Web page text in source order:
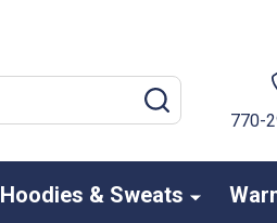
770-
Hoodies & Sweats